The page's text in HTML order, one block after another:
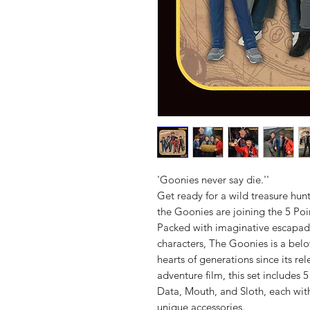
'Goonies never say die.''
Get ready for a wild treasure
the Goonies are joining the 5
Packed with imaginative
characters, The Goonies is a
hearts of generations since its
adventure film, this set includes
Data, Mouth, and Sloth, each
unique accessories.